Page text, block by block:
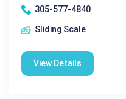
305-577-4840
Sliding Scale
View Details